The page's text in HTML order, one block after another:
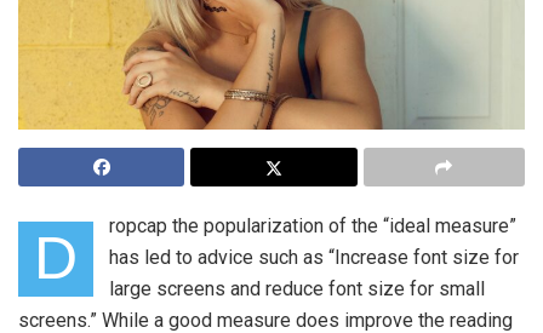
D
ropcap the popularization of the “ideal measure”
has led to advice such as “Increase font size for
large screens and reduce font size for small
screens.” While a good measure does improve the reading